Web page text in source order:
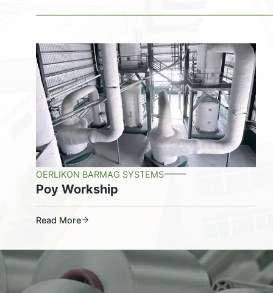
OERLIKON BARMAG SYSTEMS
Poy Workship
Read More